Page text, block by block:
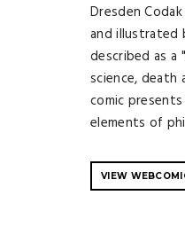
Dresden
and illustrated
described as
science, death
comic
elements of
VIEW